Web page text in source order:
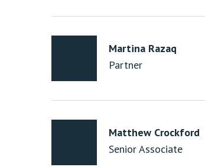
Martina Razaq
Partner
Matthew Crockford
Senior Associate